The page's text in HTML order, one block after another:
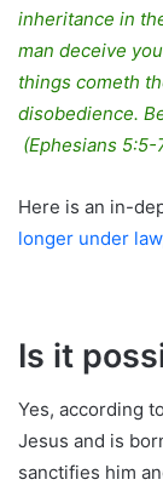
inheritance in
man deceive
things cometh
disobedience.
(Ephesians 5:5-
Here is an in-
longer under
Is it
Yes, according
Jesus and is
sanctifies him